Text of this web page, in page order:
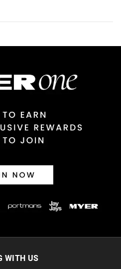
and in store
be sent to our online store via
WITH US